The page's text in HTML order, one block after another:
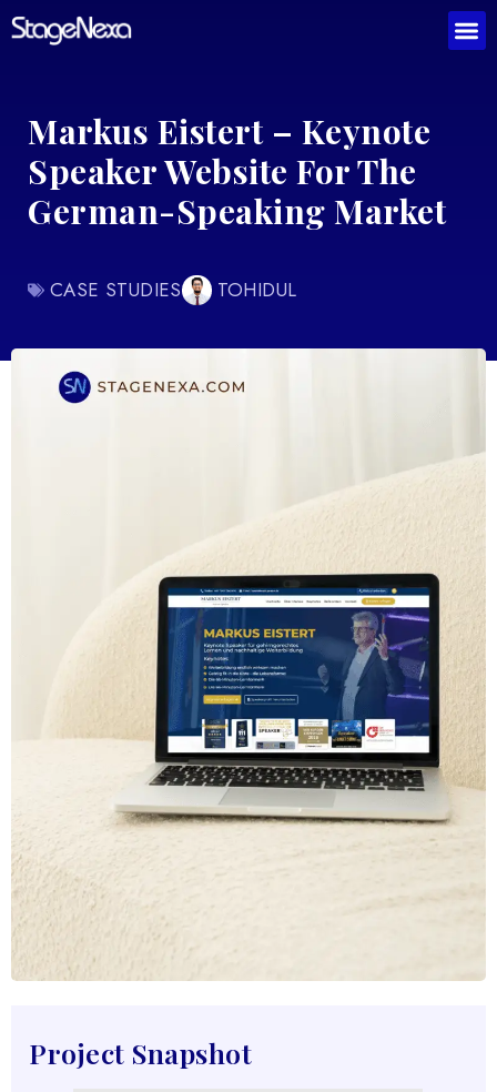
Markus Eistert – Keynote
Speaker Website For The
German-Speaking Market
CASE STUDIES TOHIDUL
Project Snapshot